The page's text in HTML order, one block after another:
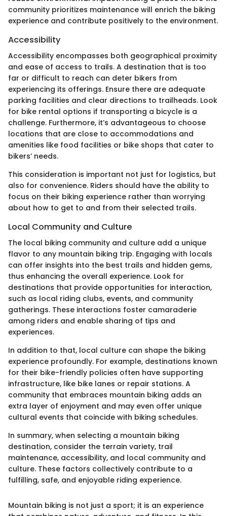
community prioritizes maintenance will enrich the biking
experience and contribute positively to the environment.
Accessibility
Accessibility encompasses both geographical proximity
and ease of access to trails. A destination that is too
far or difficult to reach can deter bikers from
experiencing its offerings. Ensure there are adequate
parking facilities and clear directions to trailheads. Look
for bike rental options if transporting a bicycle is a
challenge. Furthermore, it’s advantageous to choose
locations that are close to accommodations and
amenities like food facilities or bike shops that cater to
bikers’ needs.
This consideration is important not just for logistics, but
also for convenience. Riders should have the ability to
focus on their biking experience rather than worrying
about how to get to and from their selected trails.
Local Community and Culture
The local biking community and culture add a unique
flavor to any mountain biking trip. Engaging with locals
can offer insights into the best trails and hidden gems,
thus enhancing the overall experience. Look for
destinations that provide opportunities for interaction,
such as local riding clubs, events, and community
gatherings. These interactions foster camaraderie
among riders and enable sharing of tips and
experiences.
In addition to that, local culture can shape the biking
experience profoundly. For example, destinations known
for their bike-friendly policies often have supporting
infrastructure, like bike lanes or repair stations. A
community that embraces mountain biking adds an
extra layer of enjoyment and may even offer unique
cultural events that coincide with biking schedules.
In summary, when selecting a mountain biking
destination, consider the terrain variety, trail
maintenance, accessibility, and local community and
culture. These factors collectively contribute to a
fulfilling, safe, and enjoyable riding experience.
Mountain biking is not just a sport; it is an experience